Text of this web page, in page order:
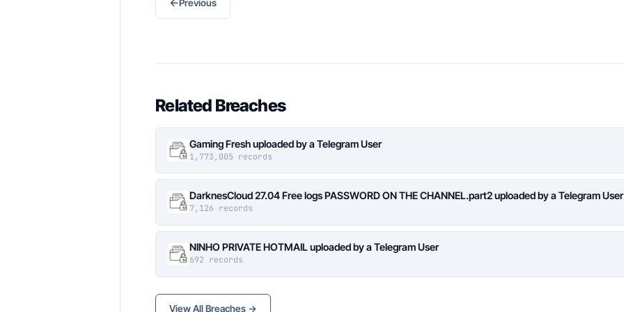
Previous
Related Breaches
Gaming Fresh uploaded by a Telegram User
1,773,005 records
DarknesCloud 27.04 Free logs PASSWORD ON THE CHANNEL.part2 uploaded by a Telegram User
7,126 records
NINHO PRIVATE HOTMAIL uploaded by a Telegram User
692 records
View All Breaches →